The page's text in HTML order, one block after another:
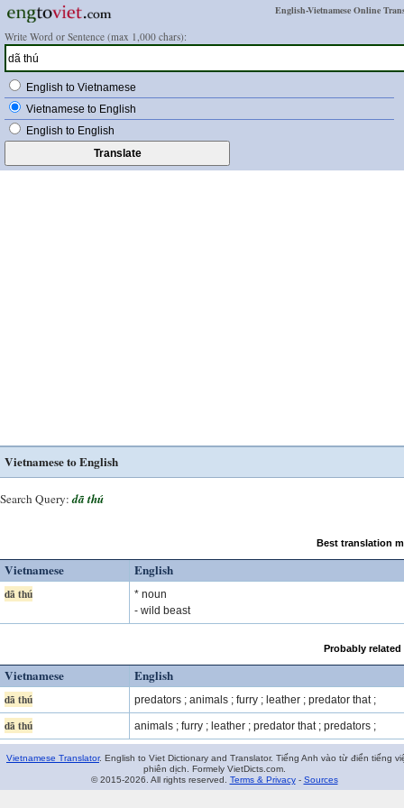
English-Vietnamese Online
Write Word or Sentence (max 1,000 chars):
English to Vietnamese
Vietnamese to English
English to English
Vietnamese to English
Search Query: dã thú
Best translation
Vietnamese English
dã thú
* noun
- wild beast
Probably
Vietnamese English
dã thú predators ; animals ; furry ; leather ; predator that ;
dã thú animals ; furry ; leather ; predator that ; predators ;
Vietnamese Translator. English to Viet Dictionary and Translator. Tiếng Anh vào từ điển tiếng
phiên dịch. Formely VietDicts.com.
© 2015-2026. All rights reserved. Terms & Privacy- Sources